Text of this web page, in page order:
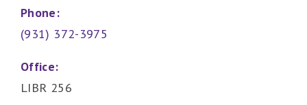
Phone:
(931) 372-3975
Office:
LIBR 256